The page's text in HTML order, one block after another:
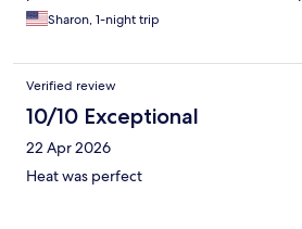
Sharon, 1-night trip
Verified review
10/10 Exceptional
22 Apr 2026
Heat was perfect